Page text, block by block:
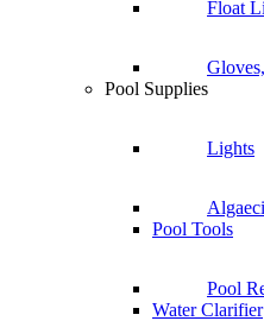
Float
Pool Supplies
Lights
Pool Tools
Pool
Water Clarifier